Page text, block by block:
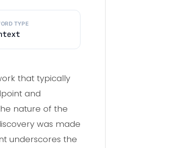
TYPE
that typically
and
nature of the
was made
underscores the